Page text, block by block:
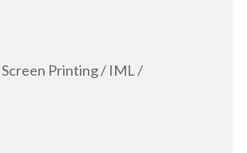
Screen Printing / IML /